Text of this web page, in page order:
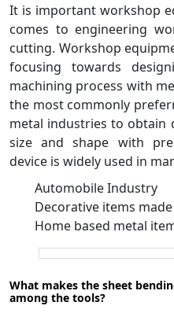
It is important workshop
comes to engineering
cutting. Workshop
focusing towards
machining process with
the most commonly
metal industries to obtain
size and shape with
device is widely used in
Automobile Industry
Decorative items
Home based metal
What makes the sheet
among the tools?